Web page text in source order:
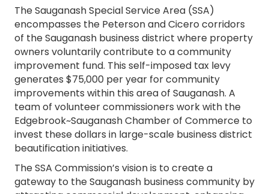
The Sauganash Special Service Area (SSA)
encompasses the Peterson and Cicero corridors
of the Sauganash business district where property
owners voluntarily contribute to a community
improvement fund. This self-imposed tax levy
generates $75,000 per year for community
improvements within this area of Sauganash. A
team of volunteer commissioners work with the
Edgebrook~Sauganash Chamber of Commerce to
invest these dollars in large-scale business district
beautification initiatives.
The SSA Commission’s vision is to create a
gateway to the Sauganash business community by